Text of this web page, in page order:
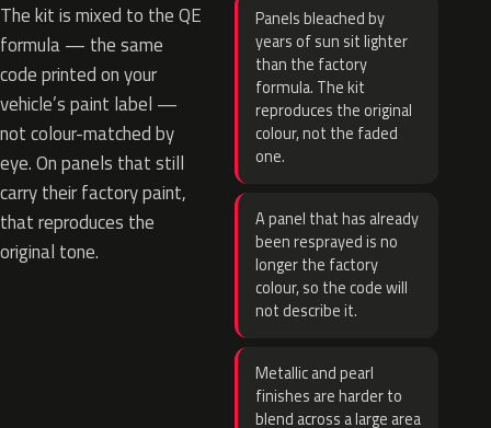
The kit is mixed to the QE
formula — the same
code printed on your
vehicle’s paint label —
not colour-matched by
eye. On panels that still
carry their factory paint,
that reproduces the
original tone.
Panels bleached by
years of sun sit lighter
than the factory
formula. The kit
reproduces the original
colour, not the faded
one.
A panel that has already
been resprayed is no
longer the factory
colour, so the code will
not describe it.
Metallic and pearl
finishes are harder to
blend across a large area